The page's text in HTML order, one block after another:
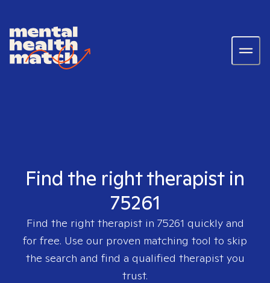
Find the right therapist in
75261
Find the right therapist in 75261 quickly and
for free. Use our proven matching tool to skip
the search and find a qualified therapist you
trust.